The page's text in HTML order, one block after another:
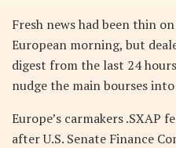
Fresh news had been thin
European morning, but
digest from the last 24
nudge the main bourses
Europe’s carmakers .SXAP
after U.S. Senate Finance